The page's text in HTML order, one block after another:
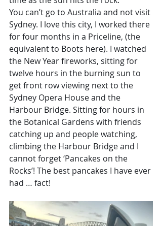
You can’t go to Australia and not visit
Sydney. I love this city, I worked there
for four months in a Priceline, (the
equivalent to Boots here). I watched
the New Year fireworks, sitting for
twelve hours in the burning sun to
get front row viewing next to the
Sydney Opera House and the
Harbour Bridge. Sitting for hours in
the Botanical Gardens with friends
catching up and people watching,
climbing the Harbour Bridge and I
cannot forget ‘Pancakes on the
Rocks’! The best pancakes I have ever
had … fact!